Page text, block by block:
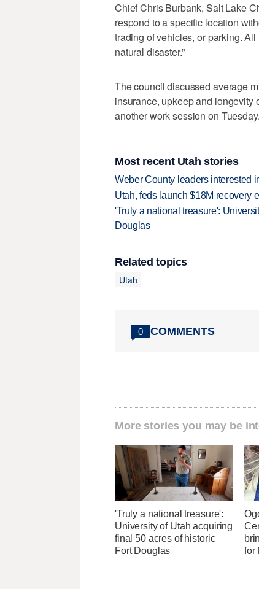
Chief Chris Burbank, Salt Lake
respond to a specific location
trading of vehicles, or parking.
natural disaster.”
The council discussed average
insurance, upkeep and longevity
another work session on
Most recent Utah stories
Weber County leaders interested
Utah, feds launch $18M recovery
'Truly a national treasure':
Douglas
Related topics
Utah
0 COMMENTS
More stories you may be
'Truly a national treasure':
University of Utah acquiring
final 50 acres of historic
Fort Douglas
for